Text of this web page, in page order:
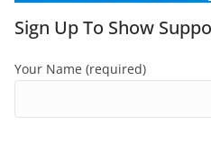
Sign Up To Show
Your Name (required)